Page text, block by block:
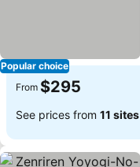
Popular choice
From $295
See prices from 11 sites